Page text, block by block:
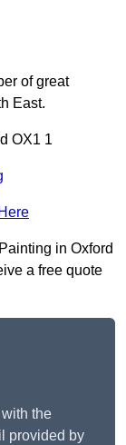
of great
East.
OX1 1
in Oxford
a free quote
the
provided by